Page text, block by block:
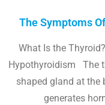
The Symptoms
What Is the
Hypothyroidism The
shaped gland at the
generates